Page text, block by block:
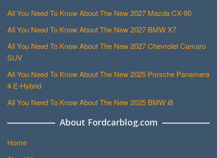
All You Need To Know About The New 2027 Mazda CX-90
All You Need To Know About The New 2027 BMW X7
All You Need To Know About The New 2027 Chevrolet Camaro
SUV
All You Need To Know About The New 2025 Porsche Panamera
4 E-Hybrid
All You Need To Know About The New 2025 BMW i8
About Fordcarblog.com
Home